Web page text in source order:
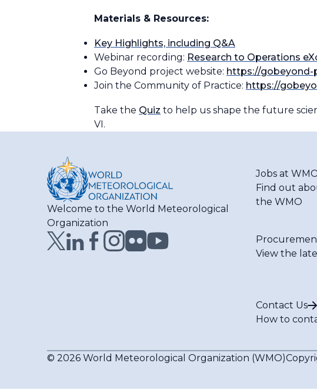
Materials & Resources:
Key Highlights, including Q&A
Webinar recording: Research to Operations
Go Beyond project website: https://gobeyond-
Join the Community of Practice: https://
Take the Quiz to help us shape the future
VI.
Welcome to the World Meteorological
Organization
Jobs at
Find out
the WMO
View the
Contact Us
How to
© 2026 World Meteorological Organization (WMO)